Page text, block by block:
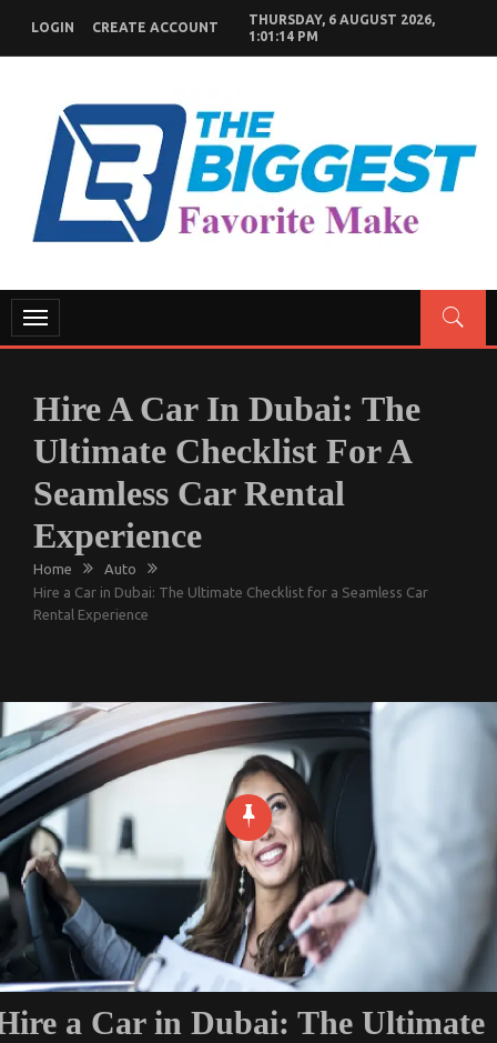
content
LOGIN CREATE ACCOUNT
THURSDAY, 6 AUGUST 2026,
1:01:15 PM
GENERAL NEWS BLOG
Toggle
navigation
Hire A Car In Dubai: The
Ultimate Checklist For A
Seamless Car Rental
Experience
Home
Auto
Hire a Car in Dubai: The Ultimate Checklist for a Seamless Car
Rental Experience
a Car in Dubai: The Ultimate